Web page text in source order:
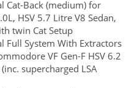
Cat-Back (medium) for
HSV 5.7 Litre V8 Sedan,
twin Cat Setup
Full System With Extractors
VF Gen-F HSV 6.2
supercharged LSA